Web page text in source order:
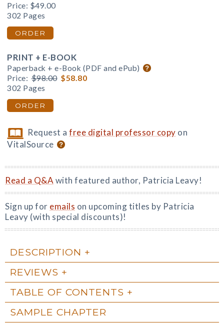
Price: $49.00
302 Pages
ORDER
PRINT + E-BOOK
Paperback + e-Book (PDF and ePub)
Price: $98.00 $58.80
302 Pages
ORDER
Request afree digital professor copy on
VitalSource
Read a Q&A with featured author, Patricia Leavy!
Sign up for emails on upcoming titles by Patricia
Leavy (with special discounts)!
DESCRIPTION
REVIEWS
TABLE OF CONTENTS
SAMPLE CHAPTER